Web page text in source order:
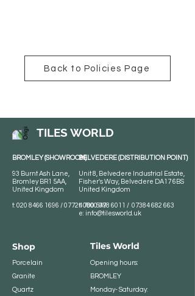
Back to Policies Page
TILES WORLD
BROMLEY (SHOWROOM)
93 Burnt Ash Lane,
Bromley BR1 5AA,
United Kingdom
t: 020 8466 1696 /07724 700 549
BELVEDERE (DISTRIBUTION POINT)
Unit 8, Belvedere Industrial Estate,
Fisher's Way, Belvedere DA17 6BS
United Kingdom
t:0800 078 6011 / 07384 682 663
e: info@tilesworld.uk
Shop
Porcelain
Granite
Quartz
Tiles World
Opening hours:
BROMLEY
Monday- Saturday: